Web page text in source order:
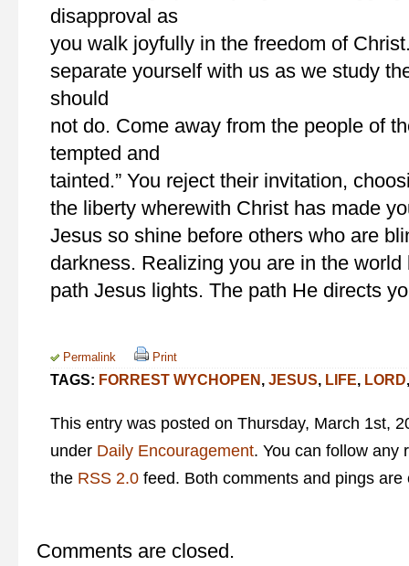
disapproval as
you walk joyfully in the freedom of
separate yourself with us as we study
should
not do. Come away from the people of
tempted and
tainted.” You reject their invitation,
the liberty wherewith Christ has made
Jesus so shine before others who are
darkness. Realizing you are in the
path Jesus lights. The path He directs
Permalink Print
TAGS: FORREST WYCHOPEN , JESUS, LIFE, LORD
This entry was posted on Thursday, March 1st,
under Daily Encouragement. You can follow any
the RSS 2.0 feed. Both comments and pings are
Comments are closed.